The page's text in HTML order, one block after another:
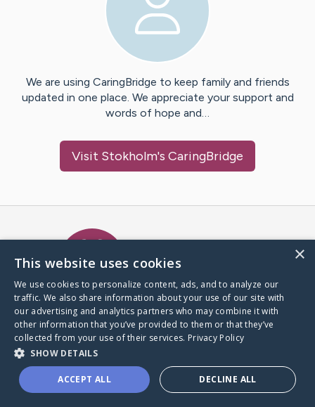
We are using CaringBridge to keep family and friends
updated in one place. We appreciate your support and
words of hope and…
Visit Stokholm's CaringBridge
A world where no one goes
through a health journey alone.
Donate to CaringBridge
×
This website uses cookies
We use cookies to personalize content, ads, and to analyze our
traffic. We also share information about your use of our site with
our advertising and analytics partners who may combine it with
other information that you’ve provided to them or that they’ve
collected from your use of their services. Privacy Policy
SHOW DETAILS
ACCEPT ALL DECLINE ALL